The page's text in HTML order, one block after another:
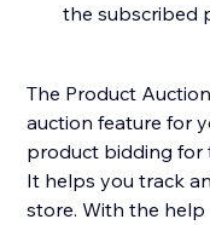
the subscribed
The Product
auction feature for
product bidding for
It helps you track
store. With the